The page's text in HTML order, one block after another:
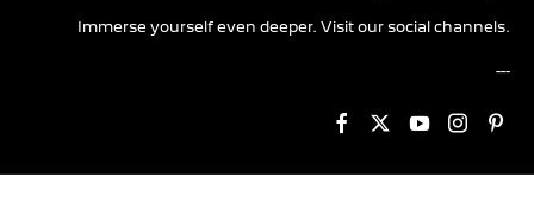
Immerse yourself even deeper. Visit our social channels.